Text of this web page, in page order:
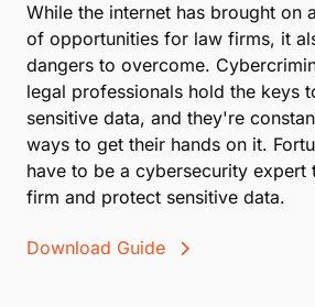
while minimizing disruption to the
While the internet has brought on
of opportunities for law firms, it
dangers to overcome.
legal professionals hold the keys
sensitive data, and they're
ways to get their hands on it.
have to be a cybersecurity expert
firm and protect sensitive data.
Download Guide